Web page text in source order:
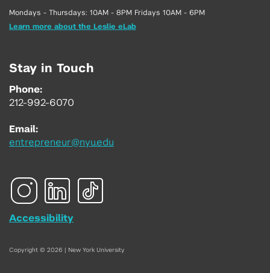
Mondays - Thursdays: 10AM - 8PM Fridays 10AM - 6PM
Learn more about the Leslie eLab
Stay in Touch
Phone:
212-992-6070
Email:
entrepreneur@nyu.edu
Accessibility
Copyright © 2026 | New York University